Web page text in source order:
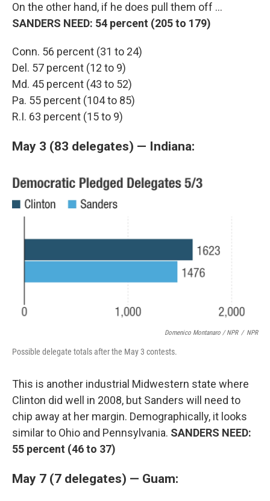
On the other hand, if he does pull them off ...
SANDERS NEED: 54 percent (205 to 179)
Conn. 56 percent (31 to 24)
Del. 57 percent (12 to 9)
Md. 45 percent (43 to 52)
Pa. 55 percent (104 to 85)
R.I. 63 percent (15 to 9)
May 3 (83 delegates) — Indiana:
Domenico Montanaro / NPR / NPR
Possible delegate totals after the May 3 contests.
This is another industrial Midwestern state where
Clinton did well in 2008, but Sanders will need to
chip away at her margin. Demographically, it looks
similar to Ohio and Pennsylvania. SANDERS NEED:
55 percent (46 to 37)
May 7 (7 delegates) — Guam: